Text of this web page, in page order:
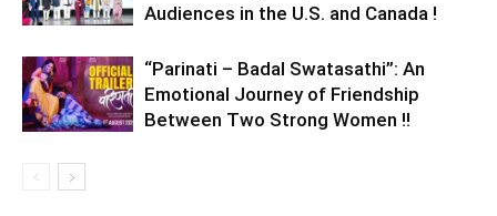
Audiences in the U.S. and Canada !
“Parinati – Badal Swatasathi”: An
Emotional Journey of Friendship
Between Two Strong Women !!